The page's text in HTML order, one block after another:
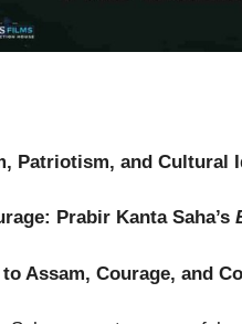
Patriotism, and Cultural
Prabir Kanta Saha’s
Assam, Courage, and